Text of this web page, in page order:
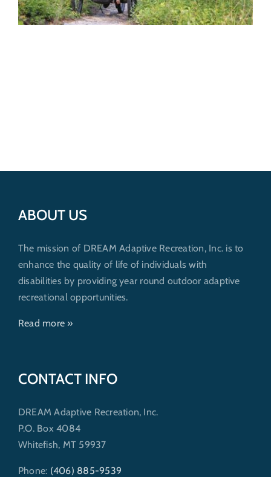
ABOUT US
The mission of DREAM Adaptive Recreation, Inc. is to
enhance the quality of life of individuals with
disabilities by providing year round outdoor adaptive
recreational opportunities.
Read more »
CONTACT INFO
DREAM Adaptive Recreation, Inc.
P.O. Box 4084
Whitefish, MT 59937
Phone: (406) 885-9539